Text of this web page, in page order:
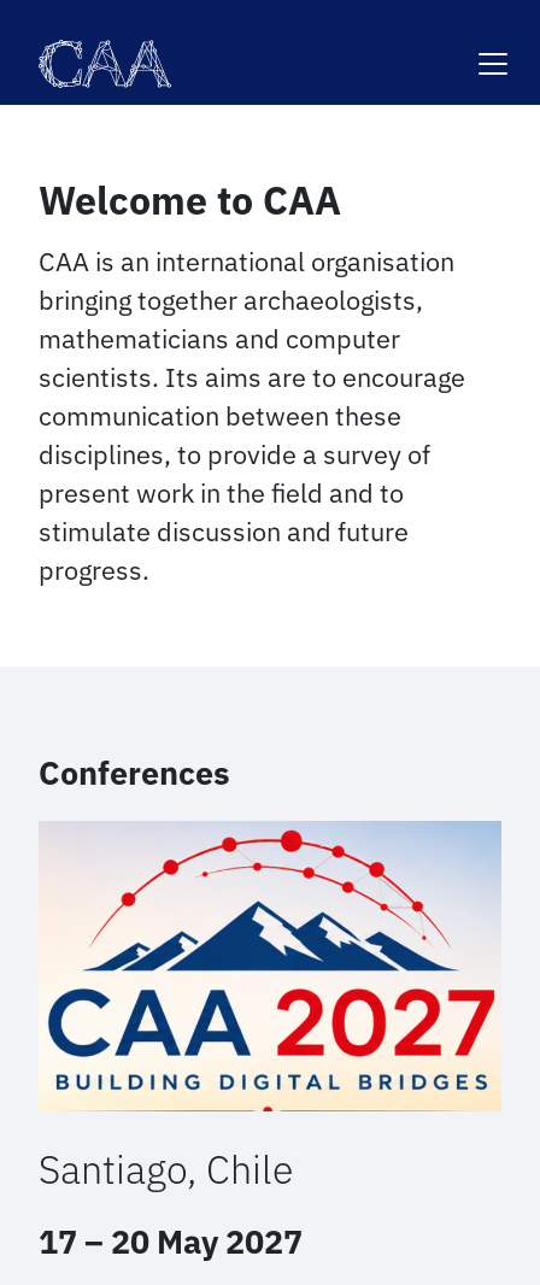
content
Welcome to CAA
CAA is an international organisation
bringing together archaeologists,
mathematicians and computer
scientists. Its aims are to encourage
communication between these
disciplines, to provide a survey of
present work in the field and to
stimulate discussion and future
progress.
Conferences
Santiago, Chile
17 – 20 May 2027